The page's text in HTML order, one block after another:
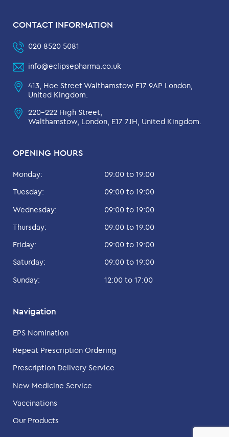
OPENING HOURS
Monday:
09:00 to 19:00
Tuesday:
09:00 to 19:00
Wednesday:
09:00 to 19:00
Thursday:
09:00 to 19:00
Friday:
09:00 to 19:00
Saturday:
09:00 to 19:00
Sunday:
12:00 to 17:00
Navigation
EPS Nomination
Repeat Prescription Ordering
Prescription Delivery Service
New Medicine Service
Vaccinations
Our Products
CONTACT INFORMATION
020 8520 5081
info@eclipsepharma.co.uk
413, Hoe Street Walthamstow E17 9AP London,
United Kingdom.
220-222 High Street,
Walthamstow, London, E17 7JH, United Kingdom.